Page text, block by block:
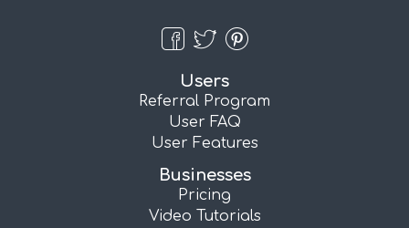
Users
Referral Program
User FAQ
User Features
Businesses
Pricing
Video Tutorials